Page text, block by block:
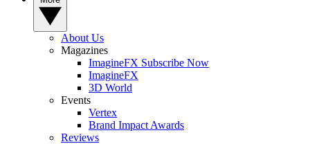
About Us
Magazines
ImagineFX Subscribe Now
ImagineFX
3D World
Events
Vertex
Brand Impact Awards
Reviews